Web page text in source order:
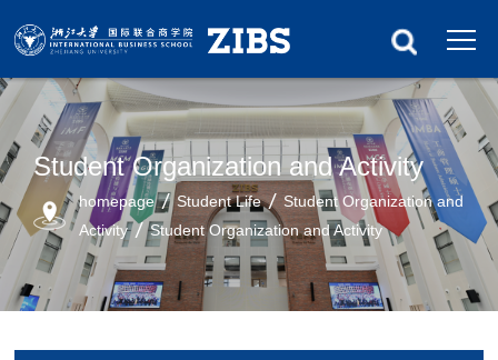
Student Organization and Activity
homepage Student Life
Student Organization and
Activity
Student Organization and Activity